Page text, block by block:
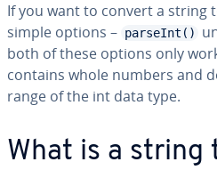
If you want to convert a string
simple options – parseInt()
both of these options only
contains whole numbers and
range of the int data type.
What is a